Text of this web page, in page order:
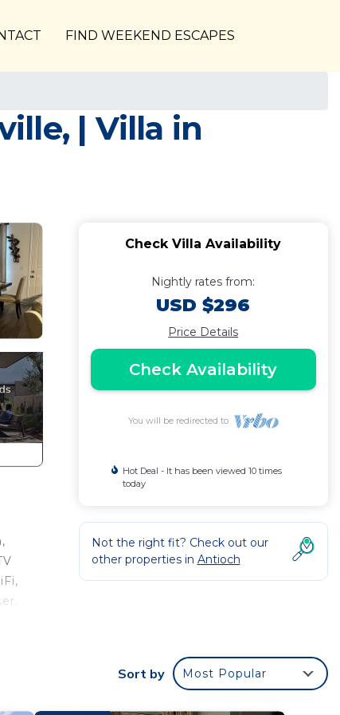
FIND WEEKEND ESCAPES
| Villa in
Check Villa Availability
Nightly rates from:
USD $296
Price Details
Check Availability
You will be redirected to
Hot Deal - It has been viewed 10 times
today
Not the right fit? Check out our
other properties in Antioch
Sort by Most Popular